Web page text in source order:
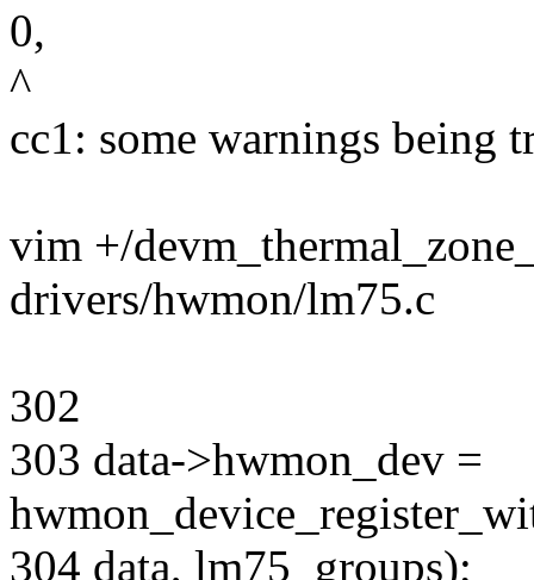
0,
^
cc1: some warnings being
vim +/
drivers/hwmon/lm75.c
302
303 data->hwmon_dev =
304 data, lm75_groups);